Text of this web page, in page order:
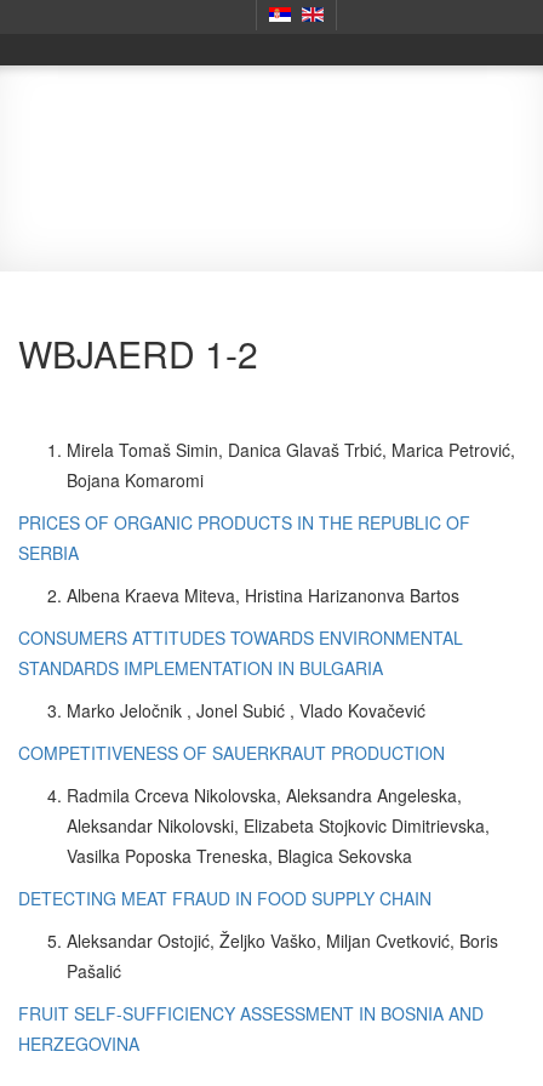
WBJAERD 1-2
Mirela Tomaš Simin, Danica Glavaš Trbić, Marica Petrović,
Bojana Komaromi
PRICES OF ORGANIC PRODUCTS IN THE REPUBLIC OF
SERBIA
Albena Kraeva Miteva, Hristina Harizanonva Bartos
CONSUMERS ATTITUDES TOWARDS ENVIRONMENTAL
STANDARDS IMPLEMENTATION IN BULGARIA
Marko Jeločnik , Jonel Subić , Vlado Kovačević
COMPETITIVENESS OF SAUERKRAUT PRODUCTION
Radmila Crceva Nikolovska, Aleksandra Angeleska,
Aleksandar Nikolovski, Elizabeta Stojkovic Dimitrievska,
Vasilka Poposka Treneska, Blagica Sekovska
DETECTING MEAT FRAUD IN FOOD SUPPLY CHAIN
Aleksandar Ostojić, Željko Vaško, Miljan Cvetković, Boris
Pašalić
FRUIT SELF-SUFFICIENCY ASSESSMENT IN BOSNIA AND
HERZEGOVINA